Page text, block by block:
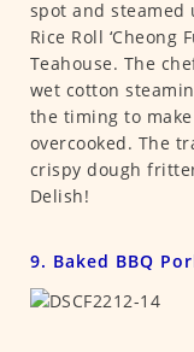
spot and steamed
Rice Roll ‘Cheong
Teahouse. The
wet cotton
the timing to
overcooked. The
crispy dough
Delish!
9. Baked BBQ